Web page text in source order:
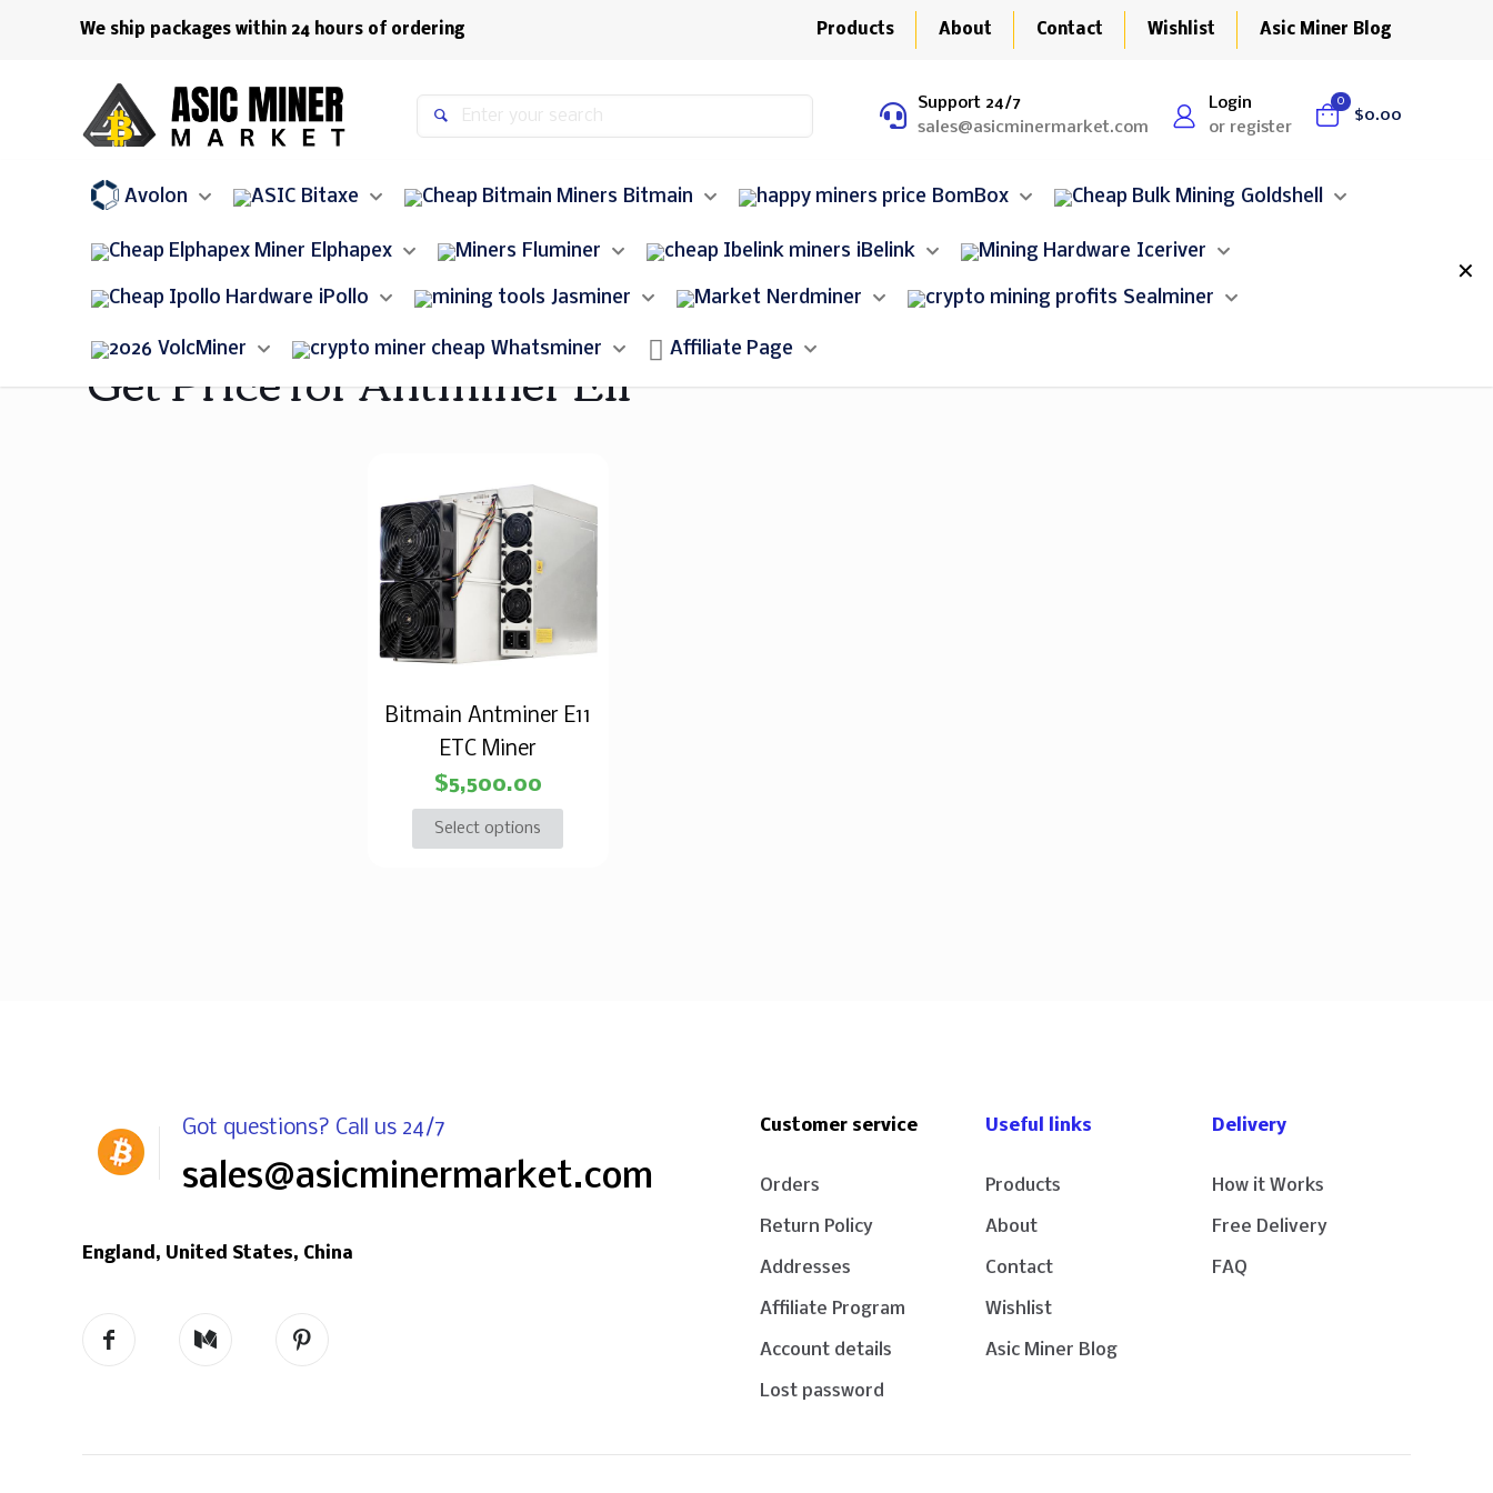
We ship packages within 24 hours of ordering Products About Contact Wishlist Asic Miner Blog
Support 24/7
sales@asicminermarket.com
Login
or register
0
$0.00
Avolon Bitaxe Bitmain BomBox Goldshell
Elphapex Fluminer iBelink Iceriver
iPollo Jasminer Nerdminer Sealminer
VolcMiner Whatsminer Affiliate Page
✕
Get Price for Antminer E11
Bitmain Antminer E11
ETC Miner
$5,500.00
Select options
Got questions? Call us 24/7
sales@asicminermarket.com
England, United States, China
Customer service
Orders
Return Policy
Addresses
Affiliate Program
Account details
Lost password
Useful links
Products
About
Contact
Wishlist
Asic Miner Blog
Delivery
How it Works
Free Delivery
FAQ